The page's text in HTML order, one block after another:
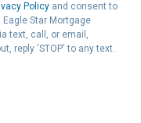
Policyand consent to
Star Mortgage
text, call, or email,
reply 'STOP' to any text.